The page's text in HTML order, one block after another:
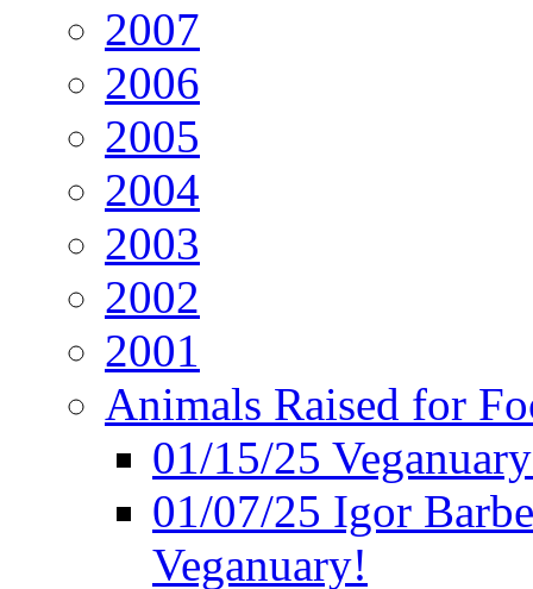
2007
2006
2005
2004
2003
2002
2001
Animals Raised for
01/15/25
01/07/25 Igor
Veganuary!